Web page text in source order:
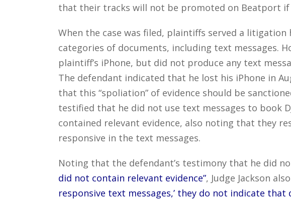
that their tracks will not be promoted on Beatport
When the case was filed, plaintiffs served a
categories of documents, including text messages.
plaintiff’s iPhone, but did not produce any text
The defendant indicated that he lost his iPhone in
that this “spoliation” of evidence should be
testified that he did not use text messages to book
contained relevant evidence, also noting that they
responsive in the text messages.
Noting that the defendant’s testimony that he did
did not contain relevant evidence”, Judge Jackson
responsive text messages,’ they do not indicate that